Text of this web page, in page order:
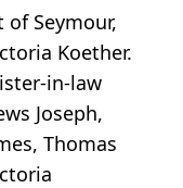
of Seymour,
Koether.
in-law
Joseph,
Thomas